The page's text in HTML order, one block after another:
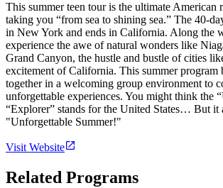
This summer teen tour is the ultimate American
taking you “from sea to shining sea.” The 40-
in New York and ends in California. Along the
experience the awe of natural wonders like
Grand Canyon, the hustle and bustle of cities
excitement of California. This summer program
together in a welcoming group environment to
unforgettable experiences. You might think the
“Explorer” stands for the United States… But it
"Unforgettable Summer!"
Visit Website
Related Programs